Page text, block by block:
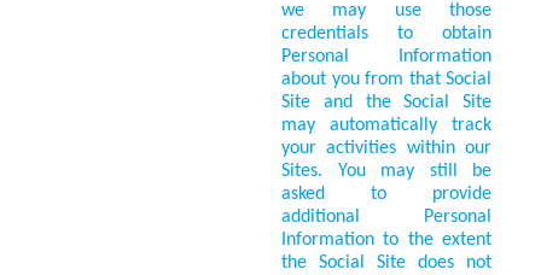
we may use those
credentials to obtain
Personal Information
about you from that Social
Site and the Social Site
may automatically track
your activities within our
Sites. You may still be
asked to provide
additional Personal
Information to the extent
the Social Site does not